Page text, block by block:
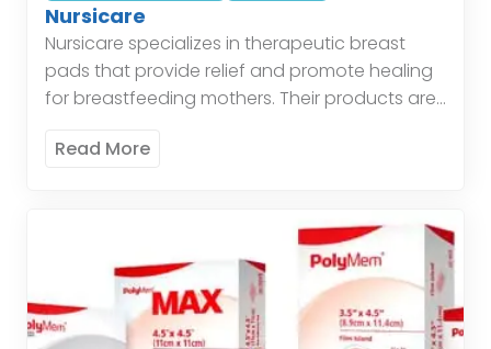
Nursicare
Nursicare specializes in therapeutic breast
pads that provide relief and promote healing
for breastfeeding mothers. Their products are
pads offer therapeutic relief by […]
Read More